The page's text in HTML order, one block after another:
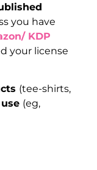
you have
KDP
your license
(tee-shirts,
(eg,